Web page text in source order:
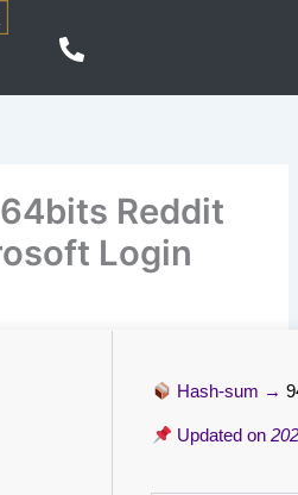
Reddit
Login
Hash-sum →
Updated on